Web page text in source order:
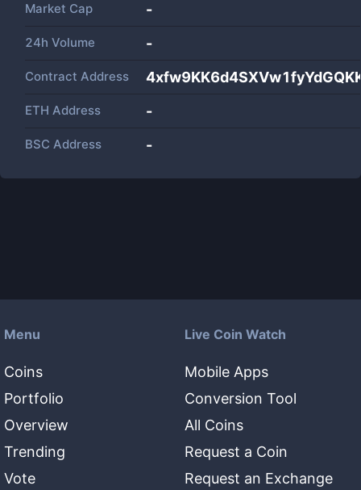
Market Cap -
24h Volume -
Contract Address
ETH Address -
BSC Address -
Menu
Coins
Portfolio
Overview
Trending
Vote
Live Coin Watch
Mobile Apps
Conversion Tool
All Coins
Request a Coin
Request an Exchange